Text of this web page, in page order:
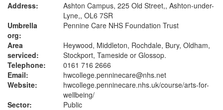
Address:
Ashton Campus, 225 Old Street,, Ashton-under-
Lyne,, OL6 7SR
Umbrella
org:
Pennine Care NHS Foundation Trust
Area
serviced:
Heywood, Middleton, Rochdale, Bury, Oldham,
Stockport, Tameside or Glossop.
Telephone:
0161 716 2666
Email:
hwcollege.penninecare@nhs.net
Website:
hwcollege.penninecare.nhs.uk/course/arts-for-
wellbeing/
Sector:
Public